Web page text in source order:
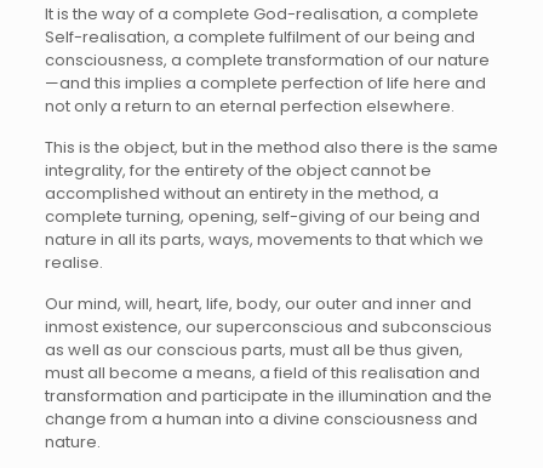
It is the way of a complete God-realisation, a complete
Self-realisation, a complete fulfilment of our being and
consciousness, a complete transformation of our nature
—and this implies a complete perfection of life here and
not only a return to an eternal perfection elsewhere.
This is the object, but in the method also there is the same
integrality, for the entirety of the object cannot be
accomplished without an entirety in the method, a
complete turning, opening, self-giving of our being and
nature in all its parts, ways, movements to that which we
realise.
Our mind, will, heart, life, body, our outer and inner and
inmost existence, our superconscious and subconscious
as well as our conscious parts, must all be thus given,
must all become a means, a field of this realisation and
transformation and participate in the illumination and the
change from a human into a divine consciousness and
nature.